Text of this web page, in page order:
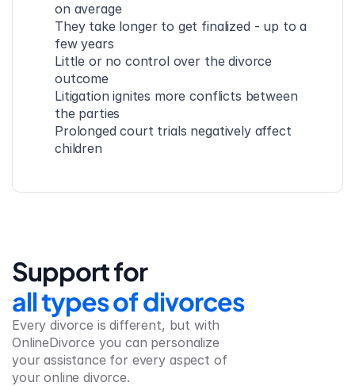
on average
They take longer to get finalized - up to a
few years
Little or no control over the divorce
outcome
Litigation ignites more conflicts between
the parties
Prolonged court trials negatively affect
children
Support for
all types of divorces
Every divorce is different, but with
OnlineDivorce you can personalize
your assistance for every aspect of
your online divorce.